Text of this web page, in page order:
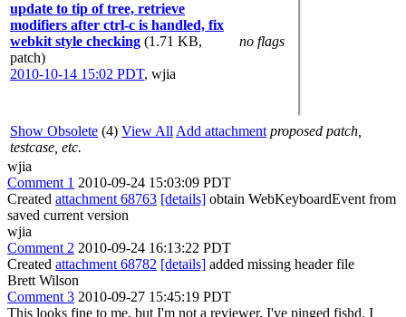
update to tip of tree, retrieve
modifiers after ctrl-c is handled, fix
webkit style checking (1.71 KB,
patch)
2010-10-14 15:02 PDT, wjia
no flags
Show Obsolete (4) View All Add attachment proposed patch,
testcase, etc.
wjia
Comment 1 2010-09-24 15:03:09 PDT
Created attachment 68763 [details] obtain WebKeyboardEvent from
saved current version
wjia
Comment 2 2010-09-24 16:13:22 PDT
Created attachment 68782 [details] added missing header file
Brett Wilson
Comment 3 2010-09-27 15:45:19 PDT
This looks fine to me, but I'm not a reviewer. I've pinged fishd. I